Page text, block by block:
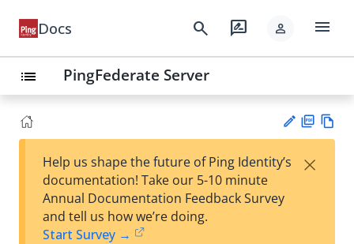
Docs search rate_review person menu
list PingFederate Server
est
F
Help us shape the future of Ping Identity’s
documentation! Take our 5-10 minute
Annual Documentation Feedback Survey
and tell us how we’re doing.
Start Survey →
×